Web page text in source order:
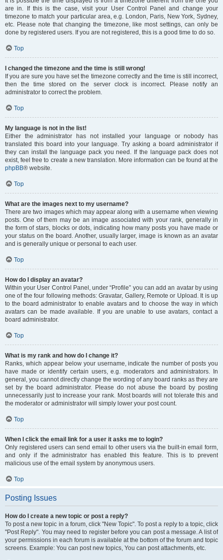
are in. If this is the case, visit your User Control Panel and change your
timezone to match your particular area, e.g. London, Paris, New York, Sydney,
etc. Please note that changing the timezone, like most settings, can only be
done by registered users. If you are not registered, this is a good time to do so.
Top
I changed the timezone and the time is still wrong!
If you are sure you have set the timezone correctly and the time is still incorrect,
then the time stored on the server clock is incorrect. Please notify an
administrator to correct the problem.
Top
My language is not in the list!
Either the administrator has not installed your language or nobody has
translated this board into your language. Try asking a board administrator if
they can install the language pack you need. If the language pack does not
exist, feel free to create a new translation. More information can be found at the
phpBB® website.
Top
What are the images next to my username?
There are two images which may appear along with a username when viewing
posts. One of them may be an image associated with your rank, generally in
the form of stars, blocks or dots, indicating how many posts you have made or
your status on the board. Another, usually larger, image is known as an avatar
and is generally unique or personal to each user.
Top
How do I display an avatar?
Within your User Control Panel, under “Profile” you can add an avatar by using
one of the four following methods: Gravatar, Gallery, Remote or Upload. It is up
to the board administrator to enable avatars and to choose the way in which
avatars can be made available. If you are unable to use avatars, contact a
board administrator.
Top
What is my rank and how do I change it?
Ranks, which appear below your username, indicate the number of posts you
have made or identify certain users, e.g. moderators and administrators. In
general, you cannot directly change the wording of any board ranks as they are
set by the board administrator. Please do not abuse the board by posting
unnecessarily just to increase your rank. Most boards will not tolerate this and
the moderator or administrator will simply lower your post count.
Top
When I click the email link for a user it asks me to login?
Only registered users can send email to other users via the built-in email form,
and only if the administrator has enabled this feature. This is to prevent
malicious use of the email system by anonymous users.
Top
Posting Issues
How do I create a new topic or post a reply?
To post a new topic in a forum, click "New Topic". To post a reply to a topic, click
"Post Reply". You may need to register before you can post a message. A list of
your permissions in each forum is available at the bottom of the forum and topic
screens. Example: You can post new topics, You can post attachments, etc.